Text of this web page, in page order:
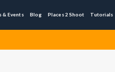
& Events Blog Places 2 Shoot Tutorials